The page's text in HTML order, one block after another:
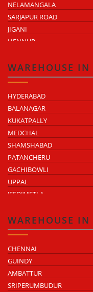
NELAMANGALA
SARJAPUR ROAD
JIGANI
HENNUR
ATTIBELE
WAREHOUSE IN
HYDERABAD
BALANAGAR
KUKATPALLY
MEDCHAL
SHAMSHABAD
PATANCHERU
GACHIBOWLI
UPPAL
JEEDIMETLA
MOULA ALI
WAREHOUSE
CHENNAI
GUINDY
AMBATTUR
SRIPERUMBUDUR